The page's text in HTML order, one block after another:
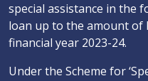
special assistance in the
loan up to the amount of
financial year 2023-24.
Under the Scheme for